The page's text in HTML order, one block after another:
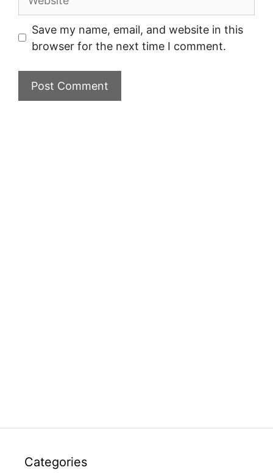
Save my name, email, and website in this
browser for the next time I comment.
Categories